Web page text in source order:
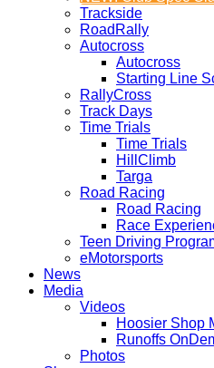
Trackside
RoadRally
Autocross
Autocross
Starting Line
RallyCross
Track Days
Time Trials
Time Trials
HillClimb
Targa
Road Racing
Road Racing
Race
Teen Driving
eMotorsports
News
Media
Videos
Hoosier Shop
Runoffs
Photos